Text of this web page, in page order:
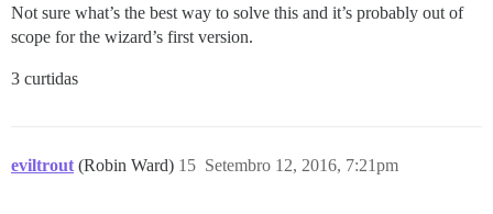
Not sure what’s the best way to solve this and it’s probably out of
scope for the wizard’s first version.
3 curtidas
eviltrout (Robin Ward) Setembro 12, 2016, 7:21pm
15